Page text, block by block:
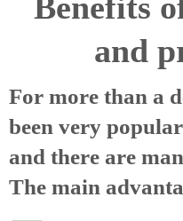
and
For more than a
been very
and there are
The main